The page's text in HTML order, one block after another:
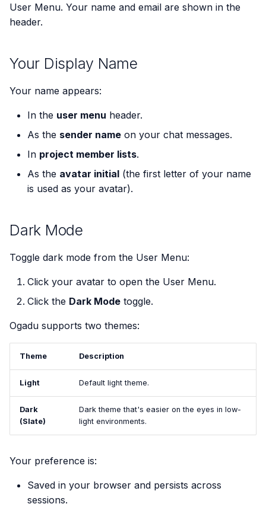
r
a
g
Refunds
User Menu. Your name and email are shown in the
header.
Your Display Name
Your name appears:
In the user menu header.
As the sender name on your chat messages.
In project member lists.
As the avatar initial (the first letter of your name
is used as your avatar).
Dark Mode
Toggle dark mode from the User Menu:
Click your avatar to open the User Menu.
Click the Dark Mode toggle.
Ogadu supports two themes:
Theme Description
Light Default light theme.
Dark
(Slate)
Dark theme that's easier on the eyes in low-
light environments.
Your preference is:
Saved in your browser and persists across
sessions.